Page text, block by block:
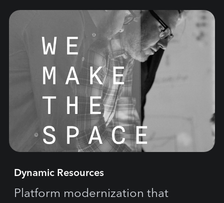
Dynamic Resources
Platform modernization that